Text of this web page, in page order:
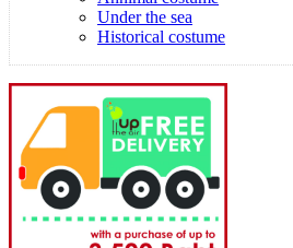
Under the sea
Historical costume